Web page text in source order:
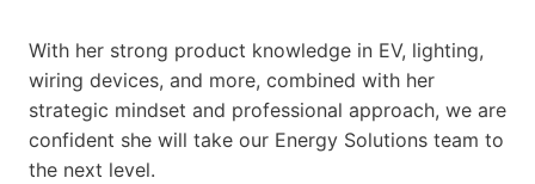
With her strong product knowledge in EV, lighting,
wiring devices, and more, combined with her
strategic mindset and professional approach, we are
confident she will take our Energy Solutions team to
the next level.